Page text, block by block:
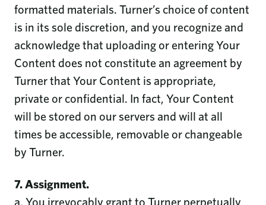
formatted materials. Turner’s choice of content
is in its sole discretion, and you recognize and
acknowledge that uploading or entering Your
Content does not constitute an agreement by
Turner that Your Content is appropriate,
private or confidential. In fact, Your Content
will be stored on our servers and will at all
times be accessible, removable or changeable
by Turner.
7. Assignment.
a. You irrevocably grant to Turner perpetually,